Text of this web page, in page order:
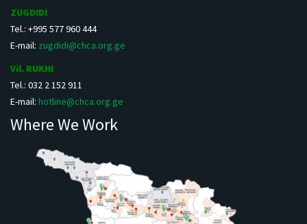
ZUGDIDI
Tel.: +995 577 960 444
E-mail: zugdidi@chca.org.ge
Vil. RUKHI
Tel.: 032 2 152 911
E-mail: hotline@chca.org.ge
Where We Work